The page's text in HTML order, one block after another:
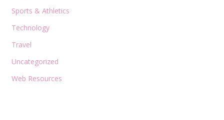
Sports & Athletics
Technology
Travel
Uncategorized
Web Resources